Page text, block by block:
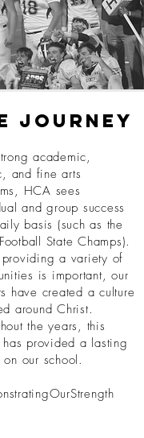
journey
academic,
and fine arts
HCA sees
and group success
basis (such as the
State Champs).
a variety of
is important, our
have created a culture
around Christ.
the years, this
has provided a lasting
on our school.